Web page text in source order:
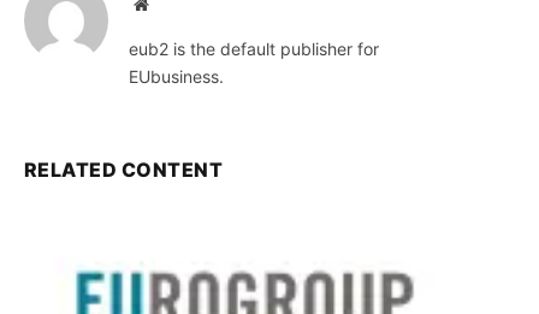
Website
eub2 is the default publisher for
EUbusiness.
RELATED CONTENT